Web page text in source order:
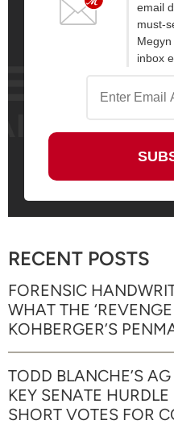
email
must-
inbox
RECENT POSTS
FORENSIC
WHAT THE
KOHBERGER’S
TODD BLANCHE’S
KEY SENATE
SHORT VOTES FOR